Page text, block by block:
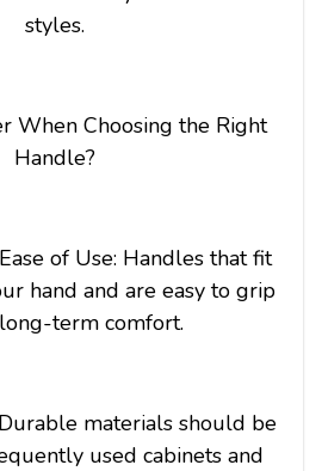
styles.
When Choosing the Right
Handle?
of Use: Handles that fit
hand and are easy to grip
term comfort.
materials should be
used cabinets and